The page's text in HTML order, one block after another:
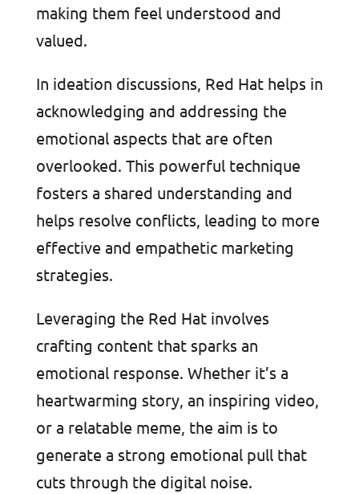
making them feel understood and
valued.
In ideation discussions, Red Hat helps in
acknowledging and addressing the
emotional aspects that are often
overlooked. This powerful technique
fosters a shared understanding and
helps resolve conflicts, leading to more
effective and empathetic marketing
strategies.
Leveraging the Red Hat involves
crafting content that sparks an
emotional response. Whether it’s a
heartwarming story, an inspiring video,
or a relatable meme, the aim is to
generate a strong emotional pull that
cuts through the digital noise.